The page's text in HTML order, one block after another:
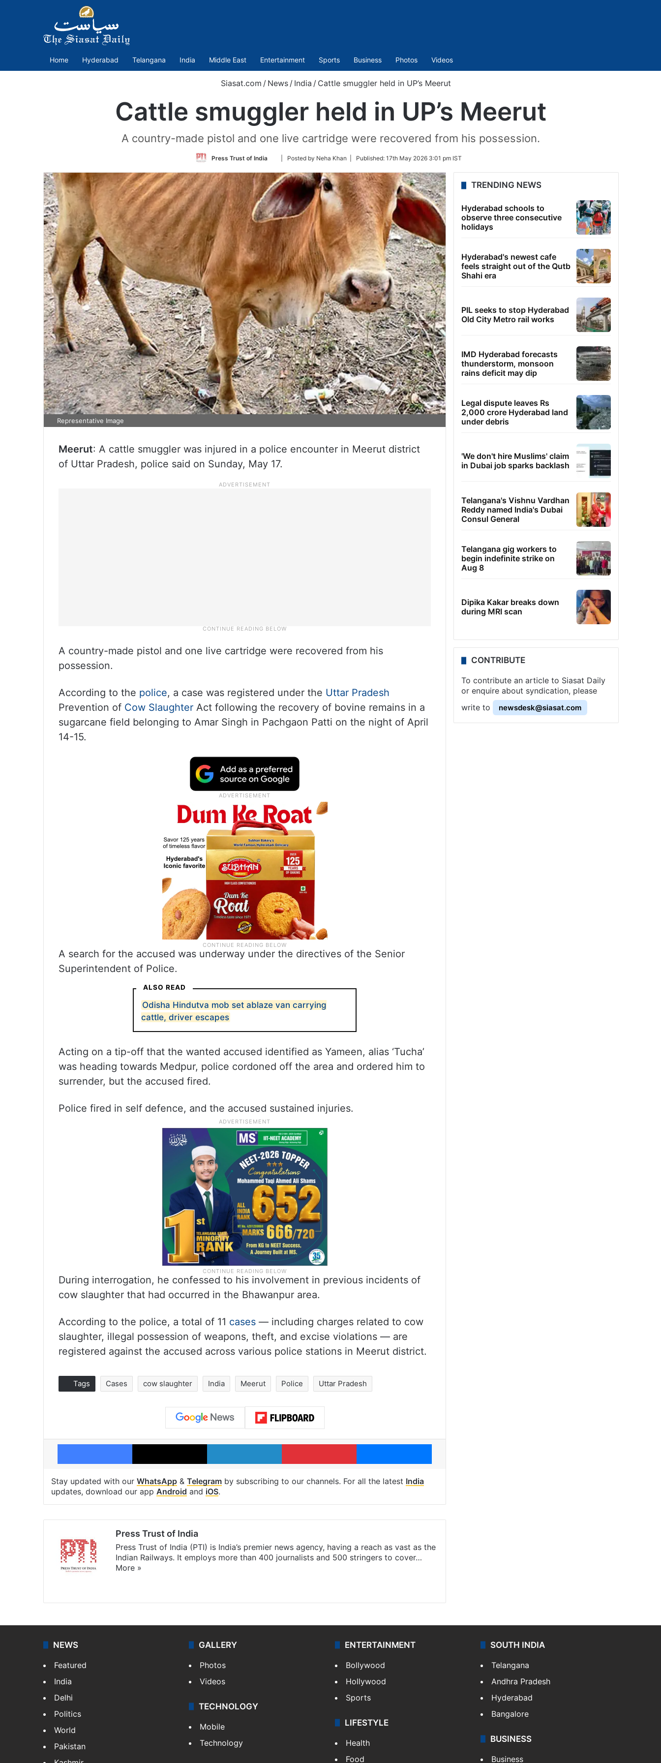
Home Hyderabad Telangana India Middle East Entertainment Sports Business Photos Videos
Siasat.com / News / India / Cattle smuggler held in UP’s Meerut
Cattle smuggler held in UP’s Meerut
A country-made pistol and one live cartridge were recovered from his possession.
Press Trust of India
Follow
Twitter
| Posted by Neha Khan | Published: 17th May 2026 3:01 pm IST
Representative Image
Meerut: A cattle smuggler was injured in a police encounter in Meerut district
of Uttar Pradesh, police said on Sunday, May 17.
A country-made pistol and one live cartridge were recovered from his
possession.
According to the police, a case was registered under the Uttar Pradesh
Prevention of Cow Slaughter Act following the recovery of bovine remains in a
sugarcane field belonging to Amar Singh in Pachgaon Patti on the night of April
14-15.
A search for the accused was underway under the directives of the Senior
Superintendent of Police.
ALSO READ
Odisha Hindutva mob set ablaze van carrying
cattle, driver escapes
Acting on a tip-off that the wanted accused identified as Yameen, alias ‘Tucha’
was heading towards Medpur, police cordoned off the area and ordered him to
surrender, but the accused fired.
Police fired in self defence, and the accused sustained injuries.
During interrogation, he confessed to his involvement in previous incidents of
cow slaughter that had occurred in the Bhawanpur area.
According to the police, a total of 11 cases — including charges related to cow
slaughter, illegal possession of weapons, theft, and excise violations — are
registered against the accused across various police stations in Meerut district.
Tags Cases cow slaughter India Meerut Police Uttar Pradesh
Facebook X LinkedIn Pinterest Messenger
Stay updated with our WhatsApp & Telegram by subscribing to our channels. For all the latest India
updates, download our app Android and iOS.
Press Trust of India
Press Trust of India (PTI) is India’s premier news agency, having a reach as vast as the
Indian Railways. It employs more than 400 journalists and 500 stringers to cover…
More »
TRENDING NEWS
Hyderabad schools to
observe three consecutive
holidays
Hyderabad's newest cafe
feels straight out of the Qutb
Shahi era
PIL seeks to stop Hyderabad
Old City Metro rail works
IMD Hyderabad forecasts
thunderstorm, monsoon
rains deficit may dip
Legal dispute leaves Rs
2,000 crore Hyderabad land
under debris
'We don't hire Muslims' claim
in Dubai job sparks backlash
Telangana's Vishnu Vardhan
Reddy named India's Dubai
Consul General
Telangana gig workers to
begin indefinite strike on
Aug 8
Dipika Kakar breaks down
during MRI scan
CONTRIBUTE
To contribute an article to Siasat Daily
or enquire about syndication, please
write to
newsdesk@siasat.com
NEWS
Featured
India
Delhi
Politics
World
Pakistan
GALLERY
Photos
Videos
TECHNOLOGY
Mobile
Technology
ENTERTAINMENT
Bollywood
Hollywood
Sports
LIFESTYLE
Health
Food
SOUTH INDIA
Telangana
Andhra Pradesh
Hyderabad
Bangalore
BUSINESS
Business